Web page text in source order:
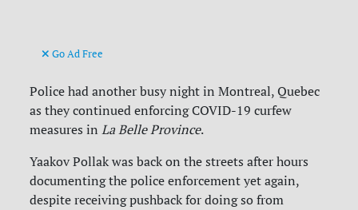
Go Ad Free
Police had another busy night in Montreal, Quebec
as they continued enforcing COVID-19 curfew
measures inLa Belle Province.
Yaakov Pollak was back on the streets after hours
documenting the police enforcement yet again,
despite receiving pushback for doing so from